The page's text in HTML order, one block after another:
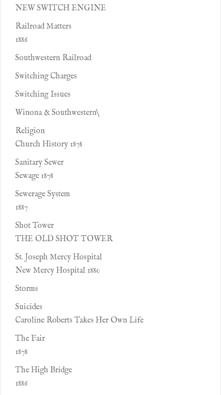
NEW SWITCH ENGINE
Railroad Matters
1886
Southwestern Railroad
Switching Charges
Switching Issues
Winona & Southwestern\
Religion
Church History 1878
Sanitary Sewer
Sewage 1878
Sewerage System
1887
Shot Tower
THE OLD SHOT TOWER
St. Joseph Mercy Hospital
New Mercy Hospital 1880
Storms
Suicides
Caroline Roberts Takes Her Own Life
The Fair
1878
The High Bridge
1886